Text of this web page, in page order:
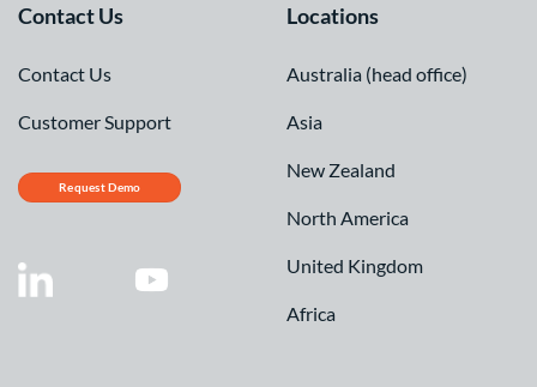
Contact Us
Contact Us
Customer Support
Request Demo
Locations
Australia (head office)
Asia
New Zealand
North America
United Kingdom
Africa